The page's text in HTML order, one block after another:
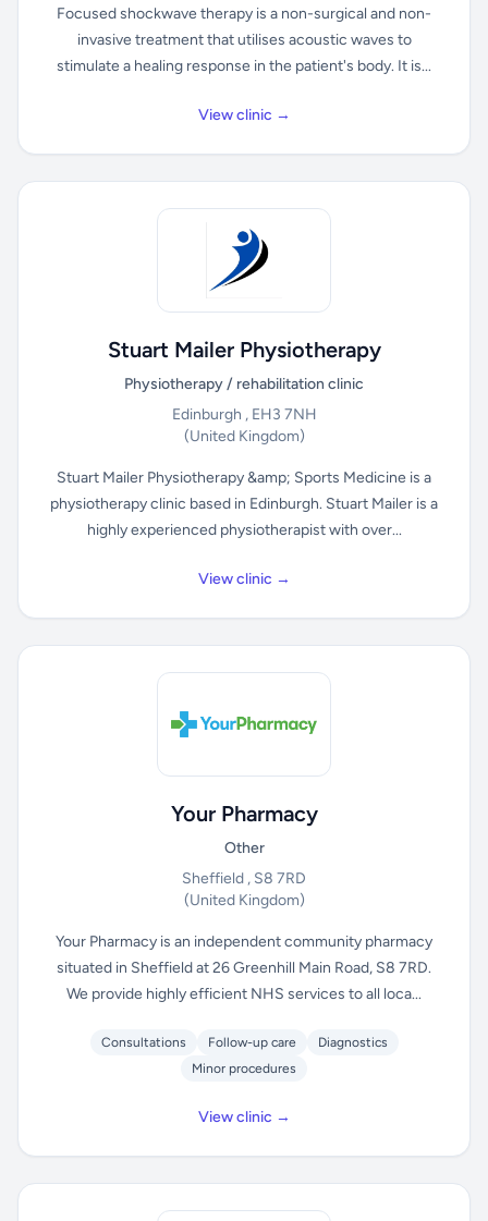
Focused shockwave therapy is a non-surgical and non-
invasive treatment that utilises acoustic waves to
stimulate a healing response in the patient's body. It is...
View clinic →
Stuart Mailer Physiotherapy
Physiotherapy / rehabilitation clinic
Edinburgh , EH3 7NH
(United Kingdom)
Stuart Mailer Physiotherapy &amp; Sports Medicine is a
physiotherapy clinic based in Edinburgh. Stuart Mailer is a
highly experienced physiotherapist with over...
View clinic →
Your Pharmacy
Other
Sheffield , S8 7RD
(United Kingdom)
Your Pharmacy is an independent community pharmacy
situated in Sheffield at 26 Greenhill Main Road, S8 7RD.
We provide highly efficient NHS services to all loca...
Consultations Follow-up care
Diagnostics
Minor procedures
View clinic →